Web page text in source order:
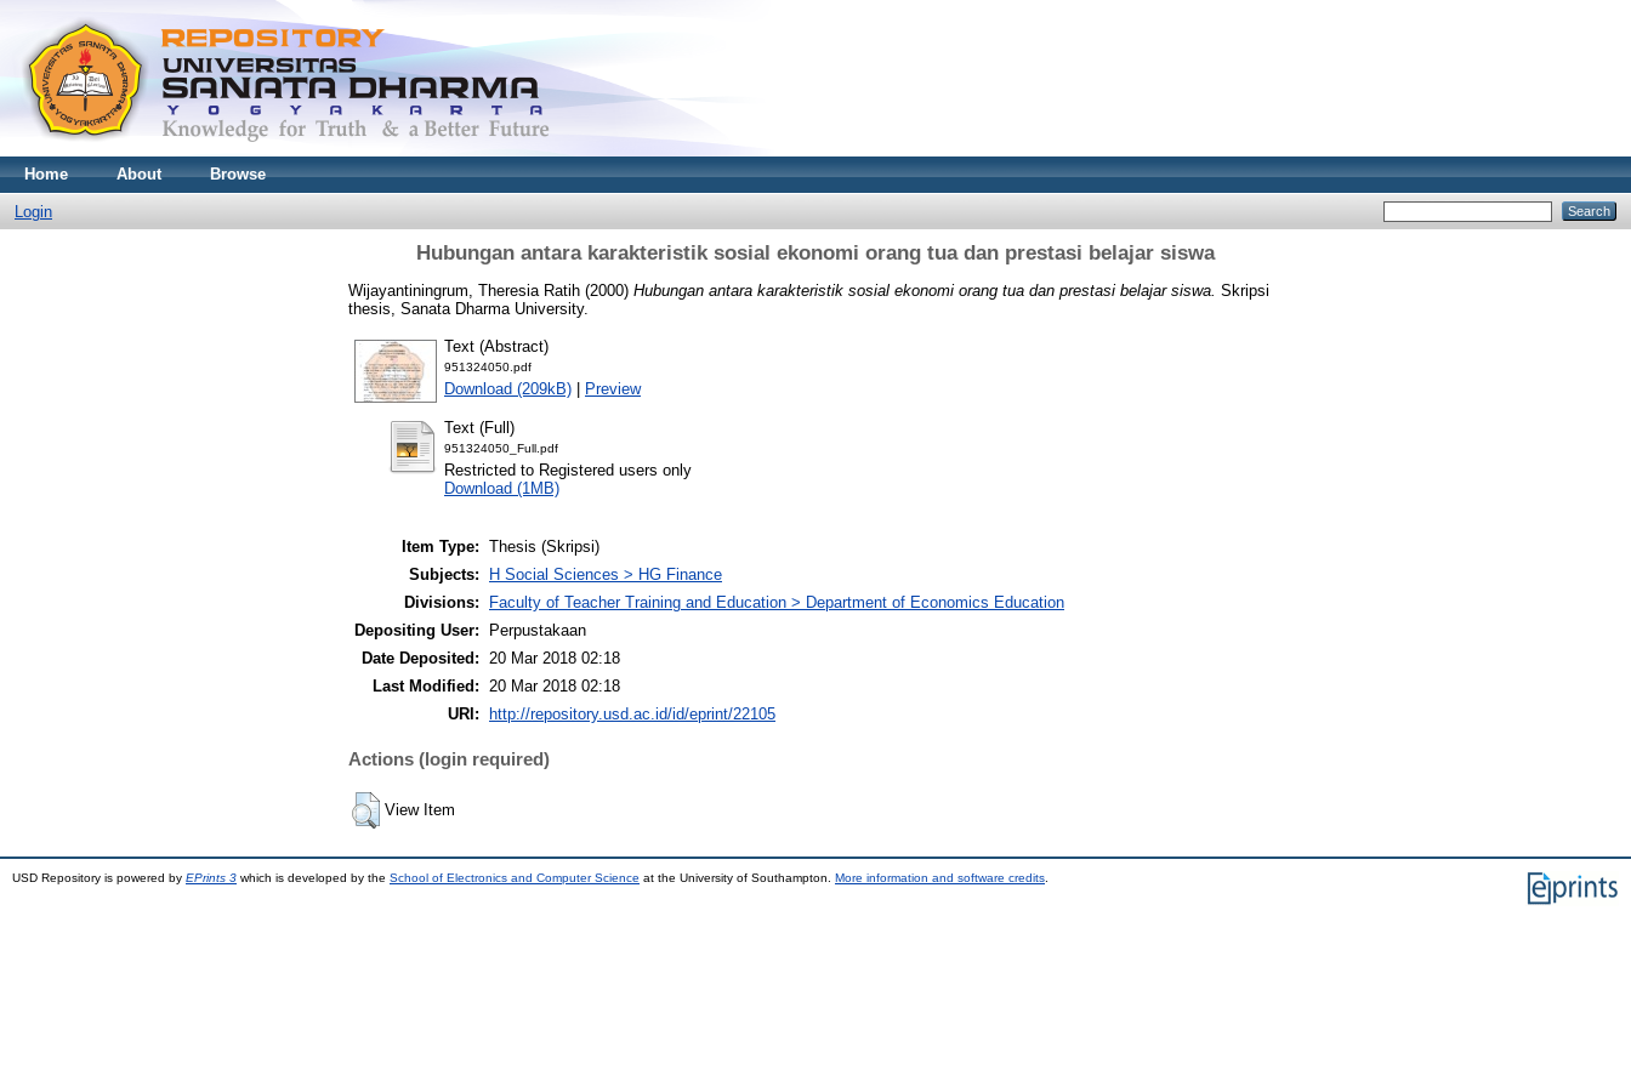
Home About Browse
Login
Hubungan antara karakteristik sosial ekonomi orang tua dan prestasi belajar siswa
Wijayantiningrum, Theresia Ratih (2000) Hubungan antara karakteristik sosial ekonomi orang tua dan prestasi belajar siswa. Skripsi
thesis, Sanata Dharma University.
Text (Abstract)
951324050.pdf
Download (209kB) | Preview
Text (Full)
951324050_Full.pdf
Restricted to Registered users only
Download (1MB)
Item Type: Thesis (Skripsi)
Subjects:
H Social Sciences > HG Finance
Divisions:
Faculty of Teacher Training and Education > Department of Economics Education
Depositing User:
Perpustakaan
Date Deposited: 20 Mar 2018 02:18
Last Modified: 20 Mar 2018 02:18
URI:
http://repository.usd.ac.id/id/eprint/22105
Actions (login required)
View Item
USD Repository is powered by EPrints 3 which is developed by the School of Electronics and Computer Science at the University of Southampton. More information and software credits